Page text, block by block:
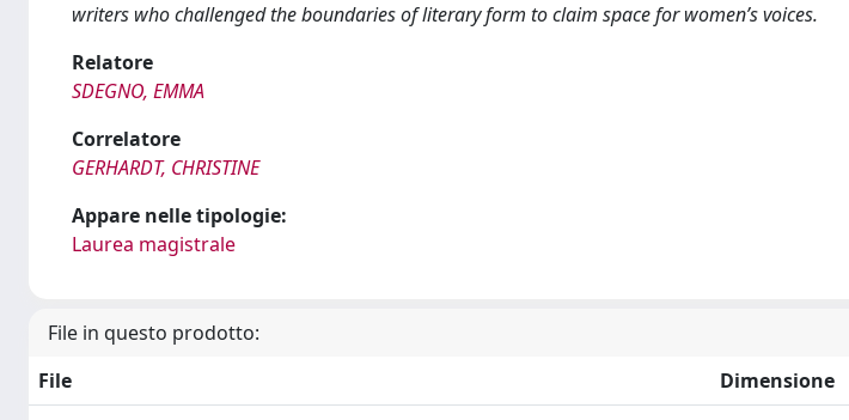
writers who challenged the boundaries of literary form to claim space for women’s voices.
Relatore
SDEGNO, EMMA
Correlatore
GERHARDT, CHRISTINE
Appare nelle tipologie:
Laurea magistrale
File in questo prodotto:
File
Dimensione